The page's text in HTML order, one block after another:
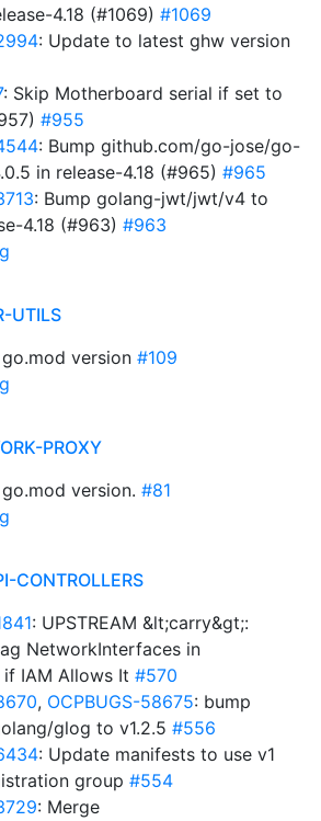
4.18 (#1069) #1069
: Update to latest ghw version
: Skip Motherboard serial if set to
#955
: Bump github.com/go-jose/go-
in release-4.18 (#965) #965
: Bump golang-jwt/jwt/v4 to
4.18 (#963) #963
UTILS
version #109
PROXY
version. #81
CONTROLLERS
: UPSTREAM &lt;carry&gt;:
NetworkInterfaces in
if IAM Allows It #570
, OCPBUGS-58675: bump
glog to v1.2.5 #556
: Update manifests to use v1
group #554
: Merge